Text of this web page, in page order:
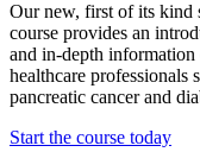
Our new, first of its kind
course provides an
and in-depth
healthcare professionals
pancreatic cancer and
Start the course today